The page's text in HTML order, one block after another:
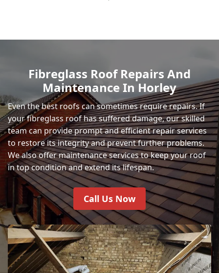
Fibreglass Roof Repairs And
Maintenance In Horley
Even the best roofs can sometimes require repairs. If
your fibreglass roof has suffered damage, our skilled
team can provide prompt and efficient repair services
to restore its integrity and prevent further problems.
We also offer maintenance services to keep your roof
in top condition and extend its lifespan.
Call Us Now